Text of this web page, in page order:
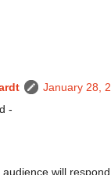
January 28,
-
will